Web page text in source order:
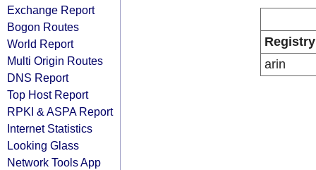
Exchange Report
Bogon Routes
World Report
Multi Origin Routes
DNS Report
Top Host Report
RPKI & ASPA Report
Internet Statistics
Looking Glass
Network Tools App
Registry
arin